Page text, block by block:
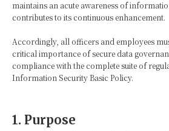
maintains an acute awareness of
contributes to its continuous enhancement.
Accordingly, all officers and employees
critical importance of secure data
compliance with the complete suite of
Information Security Basic Policy.
1. Purpose